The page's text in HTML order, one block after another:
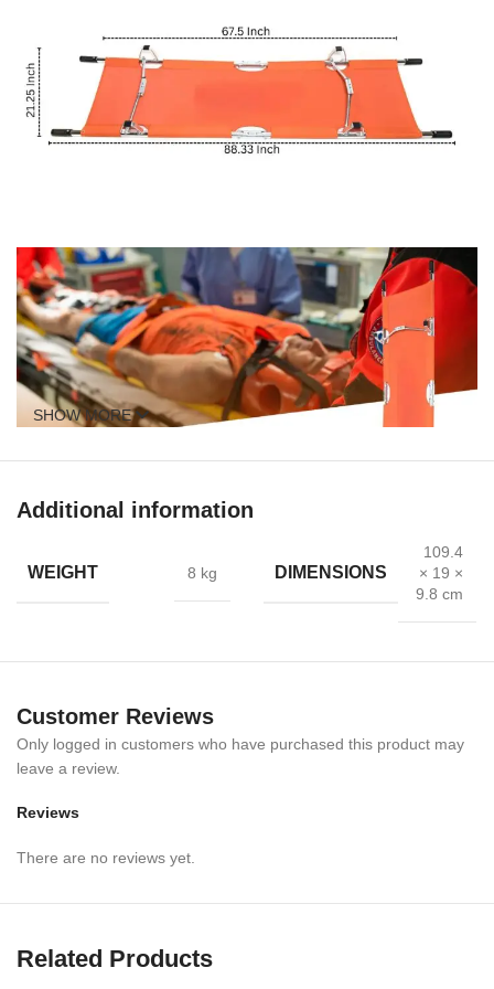
operations. Built from premium aluminum alloy, this stretcher is
lightweight yet extremely durable, ensuring safe patient handling
SHOW MORE
Additional information
WEIGHT 8 kg DIMENSIONS
109.4
× 19 ×
9.8 cm
Customer Reviews
Reviews
There are no reviews yet.
Only logged in customers who have purchased this product may
leave a review.
Related Products